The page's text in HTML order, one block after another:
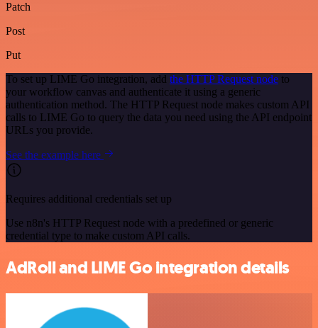
Patch
Post
Put
To set up LIME Go integration, add the HTTP Request node to
your workflow canvas and authenticate it using a generic
authentication method. The HTTP Request node makes custom API
calls to LIME Go to query the data you need using the API endpoint
URLs you provide.
See the example here
Requires additional credentials set up
Use n8n's HTTP Request node with a predefined or generic
credential type to make custom API calls.
AdRoll and LIME Go integration details